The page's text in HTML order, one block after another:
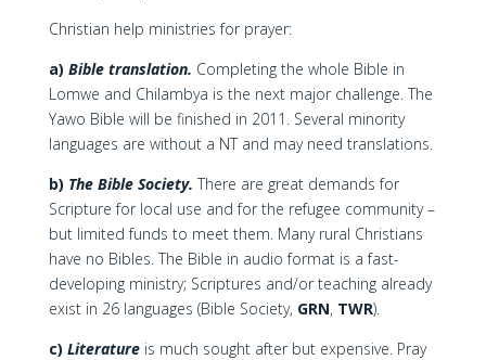
Christian help ministries for prayer:
a) Bible translation. Completing the whole Bible in
Lomwe and Chilambya is the next major challenge. The
Yawo Bible will be finished in 2011. Several minority
languages are without a NT and may need translations.
b) The Bible Society. There are great demands for
Scripture for local use and for the refugee community –
but limited funds to meet them. Many rural Christians
have no Bibles. The Bible in audio format is a fast-
developing ministry; Scriptures and/or teaching already
exist in 26 languages (Bible Society, GRN, TWR).
c) Literature is much sought after but expensive. Pray